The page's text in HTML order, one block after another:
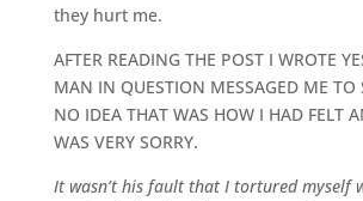
they hurt me.
AFTER READING THE POST I WROTE
MAN IN QUESTION MESSAGED ME TO
NO IDEA THAT WAS HOW I HAD FELT
WAS VERY SORRY.
It wasn’t his fault that I tortured myself